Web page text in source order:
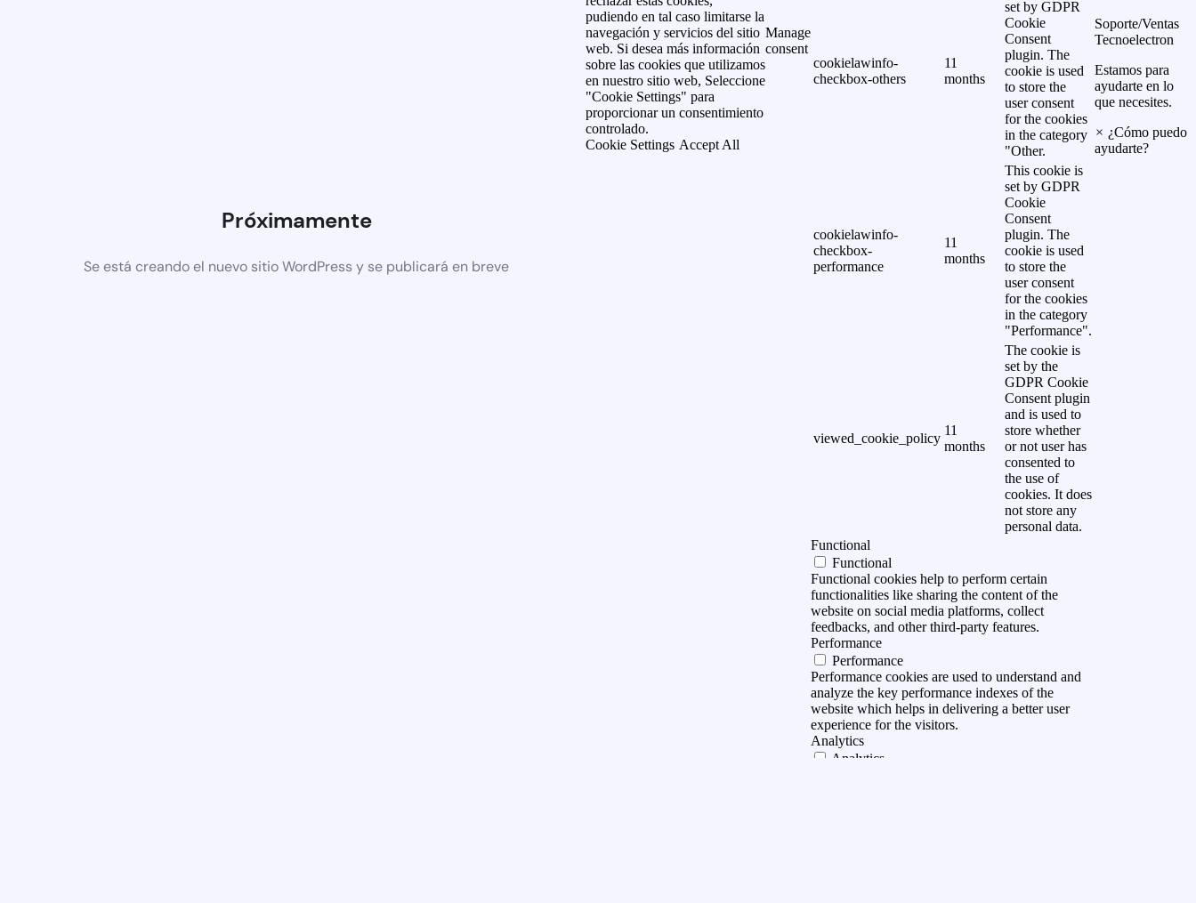
Próximamente
Se está creando el nuevo sitio WordPress y se publicará en breve
pudiendo en tal caso limitarse la
navegación y servicios del sitio
web. Si desea más información
sobre las cookies que utilizamos
en nuestro sitio web, Seleccione
"Cookie Settings" para
proporcionar un consentimiento
controlado.
Cookie Settings Accept All
Manage
consent
cookielawinfo-
checkbox-others
11
months
set by GDPR
Cookie
Consent
plugin. The
cookie is used
to store the
user consent
for the cookies
in the category
"Other.
cookielawinfo-
checkbox-
performance
11
months
This cookie is
set by GDPR
Cookie
Consent
plugin. The
cookie is used
to store the
user consent
for the cookies
in the category
"Performance".
viewed_cookie_policy
11
months
The cookie is
set by the
GDPR Cookie
Consent plugin
and is used to
store whether
or not user has
consented to
the use of
cookies. It does
not store any
personal data.
Functional
Functional
Functional cookies help to perform certain
functionalities like sharing the content of the
website on social media platforms, collect
feedbacks, and other third-party features.
Performance
Performance
Performance cookies are used to understand and
analyze the key performance indexes of the
website which helps in delivering a better user
experience for the visitors.
Analytics
Analytics
Soporte/Ventas
Tecnoelectron
Estamos para
ayudarte en lo
que necesites.
× ¿Cómo puedo
ayudarte?